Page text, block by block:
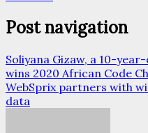
Post navigation
Soliyana Gizaw, a 10-
wins 2020 African Code
WebSprix partners with
data